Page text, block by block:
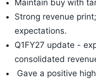
Maintain buy with
Strong revenue
expectations.
Q1FY27 update -
consolidated
Gave a positive